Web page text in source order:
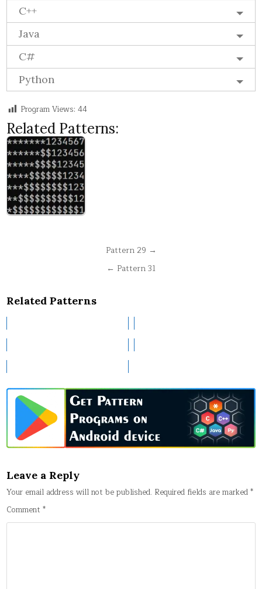
C++
Java
C#
Python
Program Views: 44
Related Patterns:
Pattern 29 →
← Pattern 31
Related Patterns
Leave a Reply
Your email address will not be published. Required fields are marked*
Comment*